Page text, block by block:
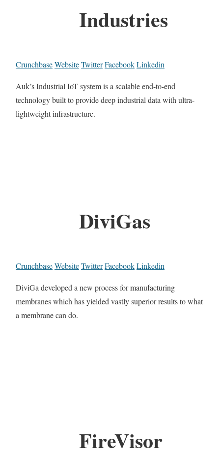
Industries
CrunchbaseWebsiteTwitterFacebookLinkedin
Auk’s Industrial IoT system is a scalable end-to-end
technology built to provide deep industrial data with ultra-
lightweight infrastructure.
DiviGas
CrunchbaseWebsiteTwitterFacebookLinkedin
DiviGa developed a new process for manufacturing
membranes which has yielded vastly superior results to what
a membrane can do.
FireVisor